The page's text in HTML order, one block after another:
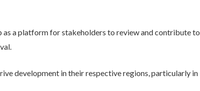
a platform for stakeholders to review and contribute to
development in their respective regions, particularly in